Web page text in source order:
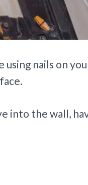
using nails on
into the wall,